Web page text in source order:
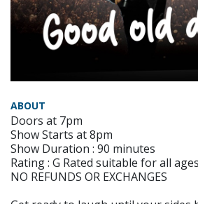
ABOUT
Doors at 7pm
Show Starts at 8pm
Show Duration : 90 minutes
Rating : G Rated suitable for all ages
NO REFUNDS OR EXCHANGES